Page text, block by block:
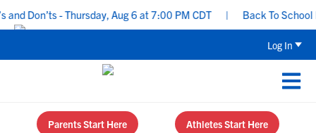
Don’ts - Thursday, Aug 6 at 7:00 PM CDT | Back To School
Log In
Parents Start Here Athletes Start Here